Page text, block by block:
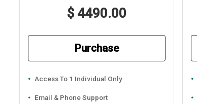
$ 4490.00
Purchase
Access To 1 Individual Only
Email & Phone Support